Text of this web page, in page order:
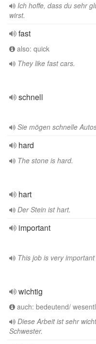
Ich hoffe, dass du sehr
wirst.
fast
also: quick
They like fast cars.
schnell
Sie mögen schnelle
hard
The stone is hard.
hart
Der Stein ist hart.
important
This job is very
wichtig
auch: bedeutend/
Diese Arbeit ist sehr
Schwester.